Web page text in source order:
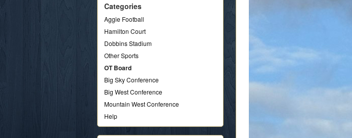
Categories
Aggie Football
Hamilton Court
Dobbins Stadium
Other Sports
OT Board
Big Sky Conference
Big West Conference
Mountain West Conference
Help